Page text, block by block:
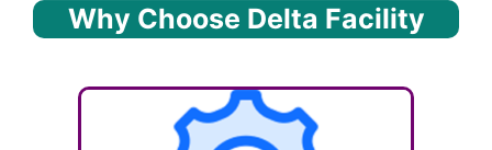
Why Choose Delta Facility